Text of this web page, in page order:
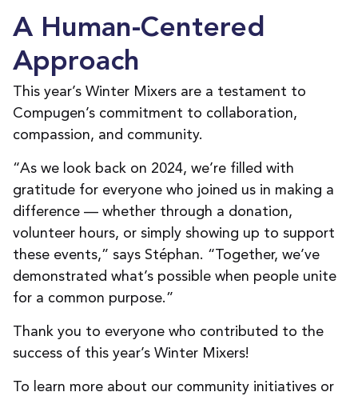
A Human-Centered
Approach
This year’s Winter Mixers are a testament to
Compugen’s commitment to collaboration,
compassion, and community.
“As we look back on 2024, we’re filled with
gratitude for everyone who joined us in making a
difference — whether through a donation,
volunteer hours, or simply showing up to support
these events,” says Stéphan. “Together, we’ve
demonstrated what’s possible when people unite
for a common purpose.”
Thank you to everyone who contributed to the
success of this year’s Winter Mixers!
To learn more about our community initiatives or